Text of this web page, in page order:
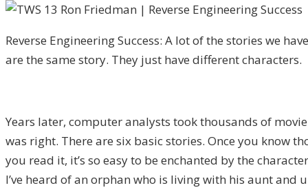
Reverse Engineering Success: A lot of the stories we
are the same story. They just have different characters.
Years later, computer analysts took thousands of
was right. There are six basic stories. Once you know
you read it, it’s so easy to be enchanted by the
I’ve heard of an orphan who is living with his aunt and